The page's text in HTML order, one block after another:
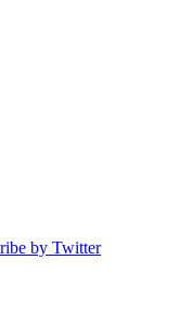
by Twitter